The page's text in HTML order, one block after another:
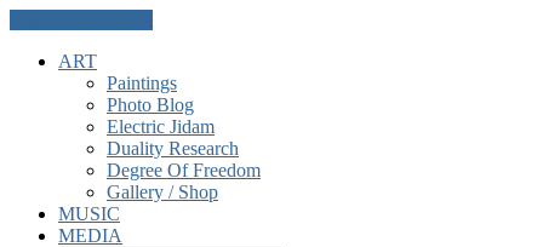
ART
Paintings
Photo Blog
Electric Jidam
Duality Research
Degree Of Freedom
Gallery / Shop
MUSIC
MEDIA